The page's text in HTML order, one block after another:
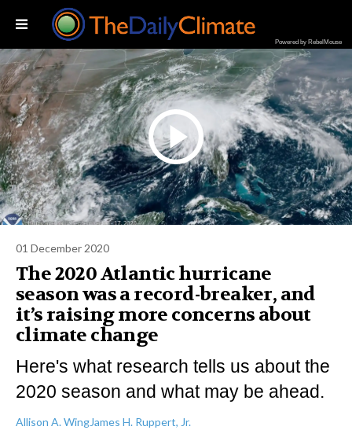
Powered by RebelMouse
01 December 2020
The 2020 Atlantic hurricane
season was a record-breaker, and
it’s raising more concerns about
climate change
Here's what research tells us about the
2020 season and what may be ahead.
Allison A. WingJames H. Ruppert, Jr.